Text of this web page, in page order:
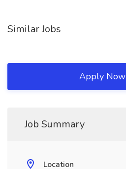
Similar Jobs
Apply Now
Job Summary
Location